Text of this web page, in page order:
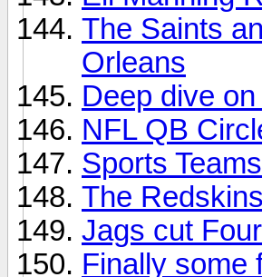
The Saints
Orleans
Deep dive
NFL QB
Sports
The
Jags cut
Finally some